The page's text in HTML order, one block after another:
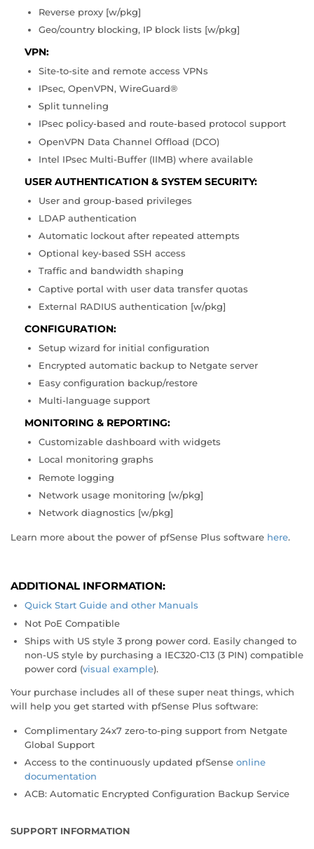
Reverse proxy [w/pkg]
Geo/country blocking, IP block lists [w/pkg]
VPN:
Site-to-site and remote access VPNs
IPsec, OpenVPN, WireGuard®
Split tunneling
IPsec policy-based and route-based protocol support
OpenVPN Data Channel Offload (DCO)
Intel IPsec Multi-Buffer (IIMB) where available
USER AUTHENTICATION & SYSTEM SECURITY:
User and group-based privileges
LDAP authentication
Automatic lockout after repeated attempts
Optional key-based SSH access
Traffic and bandwidth shaping
Captive portal with user data transfer quotas
External RADIUS authentication [w/pkg]
CONFIGURATION:
Setup wizard for initial configuration
Encrypted automatic backup to Netgate server
Easy configuration backup/restore
Multi-language support
MONITORING & REPORTING:
Customizable dashboard with widgets
Local monitoring graphs
Remote logging
Network usage monitoring [w/pkg]
Network diagnostics [w/pkg]
Learn more about the power of pfSense Plus software here.
ADDITIONAL INFORMATION:
Quick Start Guide and other Manuals
Not PoE Compatible
Ships with US style 3 prong power cord. Easily changed to
non-US style by purchasing a IEC320-C13 (3 PIN) compatible
power cord (visual example).
Your purchase includes all of these super neat things, which
will help you get started with pfSense Plus software:
Complimentary 24x7 zero-to-ping support from Netgate
Global Support
Access to the continuously updated pfSense online
documentation
ACB: Automatic Encrypted Configuration Backup Service
SUPPORT INFORMATION